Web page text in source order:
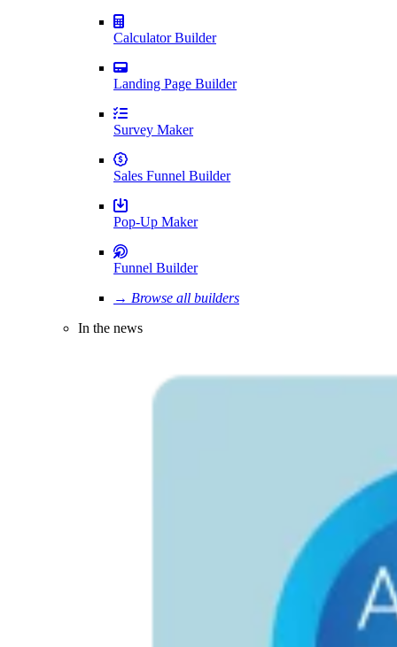
Calculator Builder
Landing Page Builder
Survey Maker
Sales Funnel Builder
Pop-Up Maker
Funnel Builder
→ Browse all builders
In the news